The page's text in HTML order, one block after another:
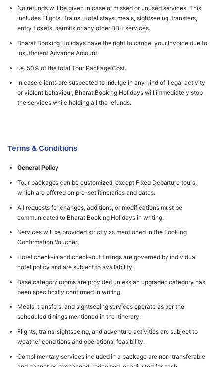
No refunds will be given in case of missed or unused services. This
includes Flights, Trains, Hotel stays, meals, sightseeing, transfers,
entry tickets, permits or any other BBH services.
Bharat Booking Holidays have the right to cancel your Invoice due to
insufficient Advance Amount
i.e. 50% of the total Tour Package Cost.
In case clients are suspected to indulge in any kind of illegal activity
or violent behaviour, Bharat Booking Holidays will immediately stop
the services while holding all the refunds.
Terms & Conditions
General Policy
Tour packages can be customized, except Fixed Departure tours,
which are offered on pre-set itineraries and dates.
All requests for changes, additions, or modifications must be
communicated to Bharat Booking Holidays in writing.
Services will be provided strictly as mentioned in the Booking
Confirmation Voucher.
Hotel check-in and check-out timings are governed by individual
hotel policy and are subject to availability.
Base category rooms are provided unless an upgraded category has
been specifically confirmed in writing.
Meals, transfers, and sightseeing services operate as per the
scheduled timings mentioned in the itinerary.
Flights, trains, sightseeing, and adventure activities are subject to
weather conditions and operational feasibility.
Complimentary services included in a package are non-transferable